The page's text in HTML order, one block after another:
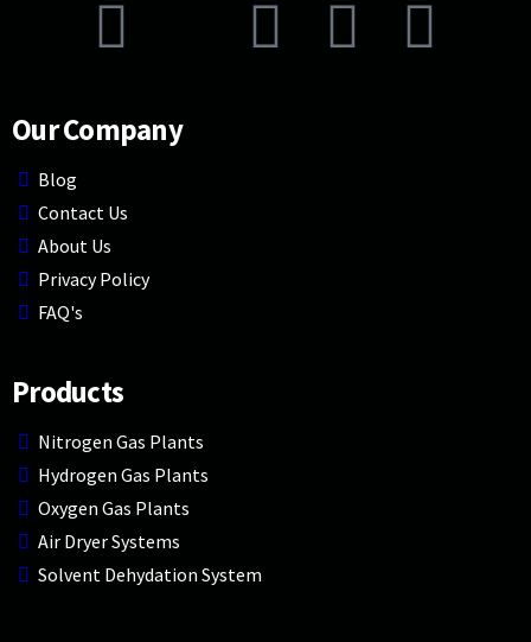
Our Company
Blog
Contact Us
About Us
Privacy Policy
FAQ's
Products
Nitrogen Gas Plants
Hydrogen Gas Plants
Oxygen Gas Plants
Air Dryer Systems
Solvent Dehydation System